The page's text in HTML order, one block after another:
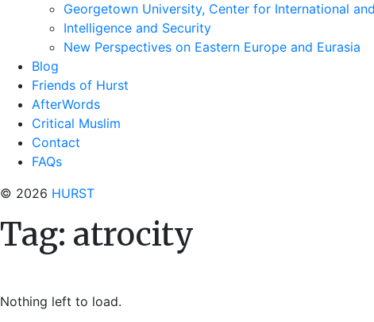
Georgetown University, Center for International
Intelligence and Security
New Perspectives on Eastern Europe and Eurasia
Blog
Friends of Hurst
AfterWords
Critical Muslim
Contact
FAQs
© 2026 HURST
Tag: atrocity
Nothing left to load.